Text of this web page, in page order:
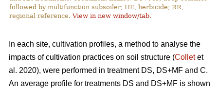
followed by multifunction subsoiler; HE, herbicide; RR,
regional reference.View in new window/tab.
In each site, cultivation profiles, a method to analyse the
impacts of cultivation practices on soil structure (Colletet
al. 2020), were performed in treatment DS, DS+MF and C.
An average profile for treatments DS and DS+MF is shown